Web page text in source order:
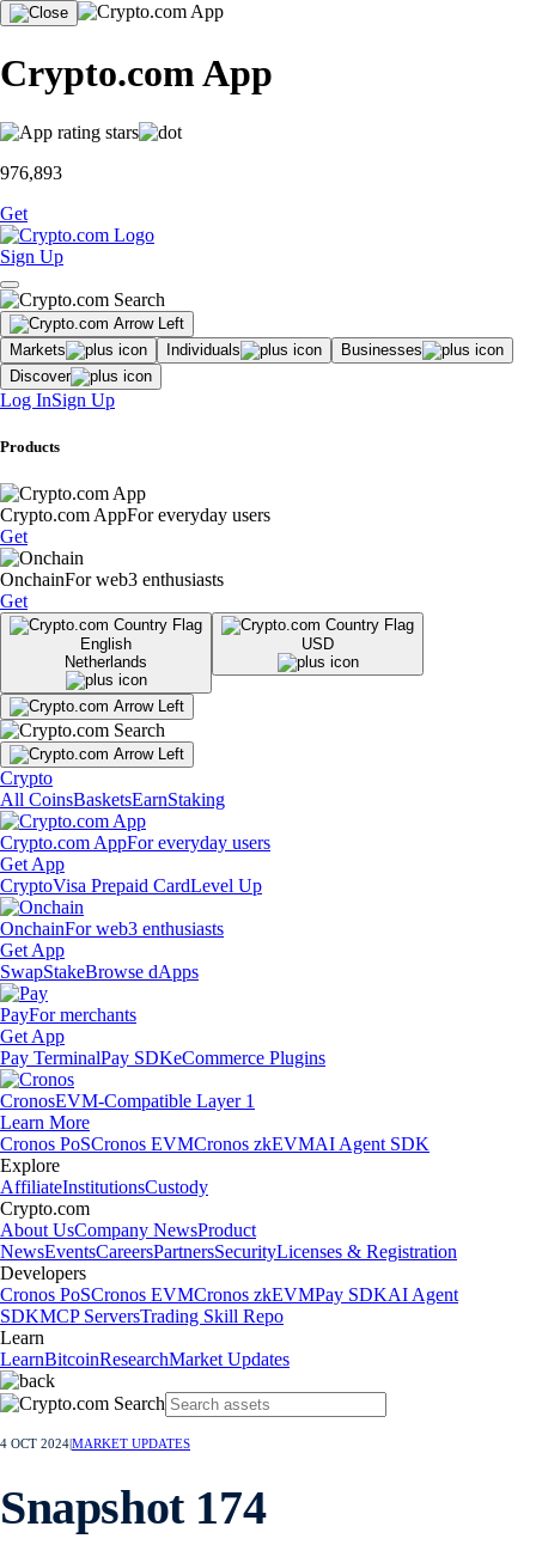
Crypto.com App
976,893
Get
Sign Up
Markets Individuals
Businesses
Discover
Log InSign Up
Products
Crypto.com AppFor everyday users
Get
OnchainFor web3 enthusiasts
Get
English
Netherlands
USD
Crypto
All CoinsBasketsEarnStaking
Crypto.com AppFor everyday users
Get App
CryptoVisa Prepaid CardLevel Up
OnchainFor web3 enthusiasts
Get App
SwapStakeBrowse dApps
PayFor merchants
Get App
Pay TerminalPay SDKeCommerce Plugins
CronosEVM-Compatible Layer 1
Learn More
Cronos PoSCronos EVMCronos zkEVMAI Agent SDK
Explore
AffiliateInstitutionsCustody
Crypto.com
About UsCompany NewsProduct
NewsEventsCareersPartnersSecurityLicenses & Registration
Developers
Cronos PoSCronos EVMCronos zkEVMPay SDKAI Agent
SDKMCP ServersTrading Skill Repo
Learn
LearnBitcoinResearchMarket Updates
4 OCT 2024MARKET UPDATES
Snapshot 174